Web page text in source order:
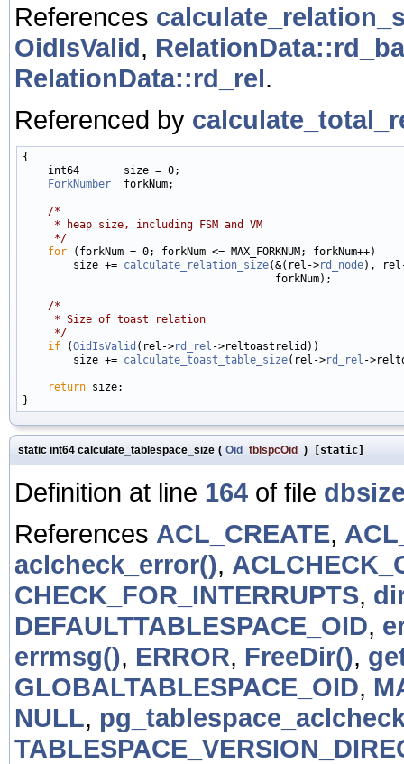
References
OidIsValid,
RelationData::rd_rel.
Referenced by
{
    int64       size = 0;
ForkNumber
  forkNum;
/*
     * heap size, including FSM and VM
     */
for (forkNum = 0; forkNum <= MAX_FORKNUM; forkNum++)
        size +=
calculate_relation_size(&(rel->rd_node),
                                        forkNum);
/*
     * Size of toast relation
     */
if (OidIsValid (rel->rd_rel ->reltoastrelid))
        size +=
calculate_toast_table_size(rel->rd_rel -
return size;
static int64 calculate_tablespace_size ( Oid tblspcOid ) [static]
Definition at line 164 of file
References ACL_CREATE,
aclcheck_error(),
CHECK_FOR_INTERRUPTS,
DEFAULTTABLESPACE_OID,
errmsg(), ERROR, FreeDir(),
GLOBALTABLESPACE_OID,
NULL,